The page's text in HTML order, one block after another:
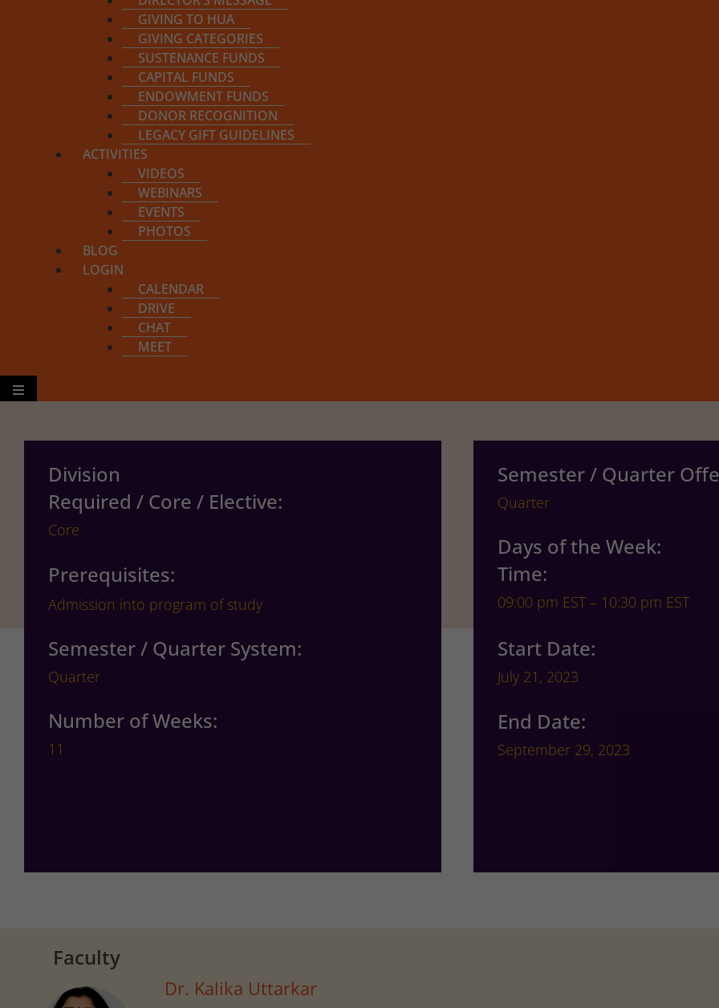
GIVING TO HUA
GIVING CATEGORIES
SUSTENANCE FUNDS
CAPITAL FUNDS
ENDOWMENT FUNDS
DONOR RECOGNITION
LEGACY GIFT GUIDELINES
ACTIVITIES
VIDEOS
WEBINARS
EVENTS
PHOTOS
BLOG
LOGIN
CALENDAR
DRIVE
CHAT
MEET
Hamburger Toggle Menu
APPLY FOR PROGRAM ENROLL IN PROGRAM
Division
Required / Core / Elective:
Core
Prerequisites:
Admission into program of study
Semester / Quarter System:
Quarter
Number of Weeks:
11
Semester / Quarter
Quarter
Days of the Week:
Time:
09:00 pm EST – 10:30 pm EST
Start Date:
July 21, 2023
End Date:
September 29, 2023
Faculty
Dr. Kalika Uttarkar